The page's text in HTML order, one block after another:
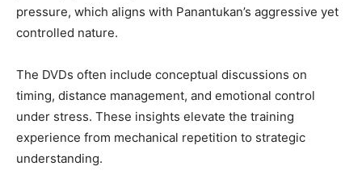
pressure, which aligns with Panantukan’s aggressive yet
controlled nature.
The DVDs often include conceptual discussions on
timing, distance management, and emotional control
under stress. These insights elevate the training
experience from mechanical repetition to strategic
understanding.